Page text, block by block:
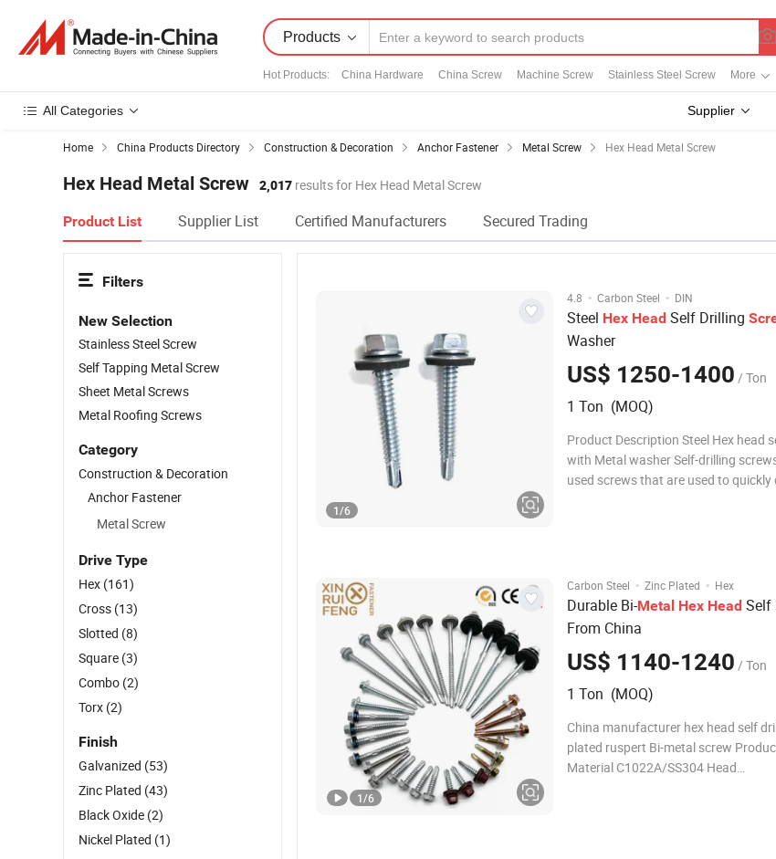
Products
Hot Products: China Hardware China Screw Machine Screw Stainless Steel Screw More
All Categories Supplier
Home China Products Directory Construction & Decoration Anchor Fastener Metal Screw Hex Head Metal Screw
Hex Head Metal Screw 2,017 results for Hex Head Metal Screw
Product List Supplier List Certified Manufacturers Secured Trading
4.8 · Carbon Steel · DIN
Steel Hex Head Self Drilling
Washer
US$ 1250-1400 / Ton
1 Ton (MOQ)
Product Description Steel Hex head
with Metal washer Self-drilling
used screws that are used to
1/6
Carbon Steel · Zinc Plated · Hex
Durable Bi-Metal Hex Head Self
From China
US$ 1140-1240 / Ton
1 Ton (MOQ)
China manufacturer hex head self
plated ruspert Bi-metal screw
Material C1022A/SS304 Head
1/6
Filters
New Selection
Stainless Steel Screw
Self Tapping Metal Screw
Sheet Metal Screws
Metal Roofing Screws
Category
Construction & Decoration
Anchor Fastener
Metal Screw
Drive Type
Hex (161)
Cross (13)
Slotted (8)
Square (3)
Combo (2)
Torx (2)
Finish
Galvanized (53)
Zinc Plated (43)
Black Oxide (2)
Nickel Plated (1)